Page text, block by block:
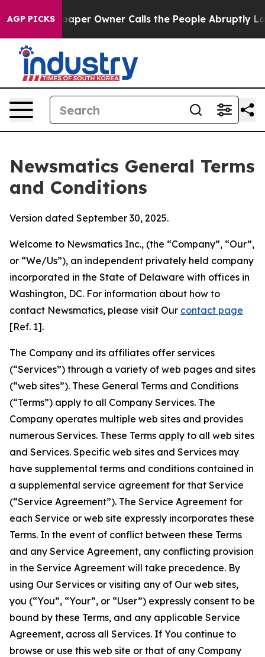
AGP PICKS
Owner Calls the People Abruptly Laid off “Simply
Newsmatics General Terms
and Conditions
Version dated September 30, 2025.
Welcome to Newsmatics Inc., (the “Company”, “Our”,
or “We/Us”), an independent privately held company
incorporated in the State of Delaware with offices in
Washington, DC. For information about how to
contact Newsmatics, please visit Our contact page
[Ref. 1].
The Company and its affiliates offer services
(“Services”) through a variety of web pages and sites
(“web sites”). These General Terms and Conditions
(“Terms”) apply to all Company Services. The
Company operates multiple web sites and provides
numerous Services. These Terms apply to all web sites
and Services. Specific web sites and Services may
have supplemental terms and conditions contained in
a supplemental service agreement for that Service
(“Service Agreement”). The Service Agreement for
each Service or web site expressly incorporates these
Terms. In the event of conflict between these Terms
and any Service Agreement, any conflicting provision
in the Service Agreement will take precedence. By
using Our Services or visiting any of Our web sites,
you (“You”, “Your”, or “User”) expressly consent to be
bound by these Terms, and any applicable Service
Agreement, across all Services. If You continue to
browse or use this web site or that of any Company